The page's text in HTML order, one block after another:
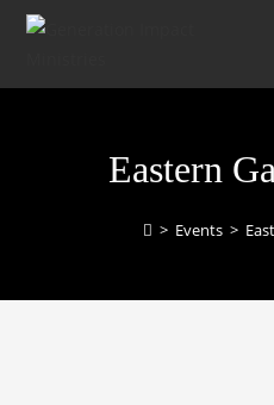
Eastern
> Events >